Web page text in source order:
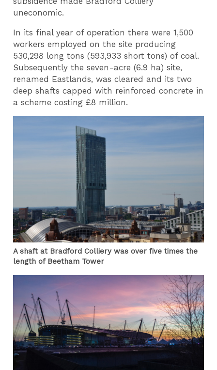
uneconomic.
In its final year of operation there were 1,500
workers employed on the site producing
530,298 long tons (593,933 short tons) of coal.
Subsequently the seven-acre (6.9 ha) site,
renamed Eastlands, was cleared and its two
deep shafts capped with reinforced concrete in
a scheme costing £8 million.
A shaft at Bradford Colliery was over five times the
length of Beetham Tower